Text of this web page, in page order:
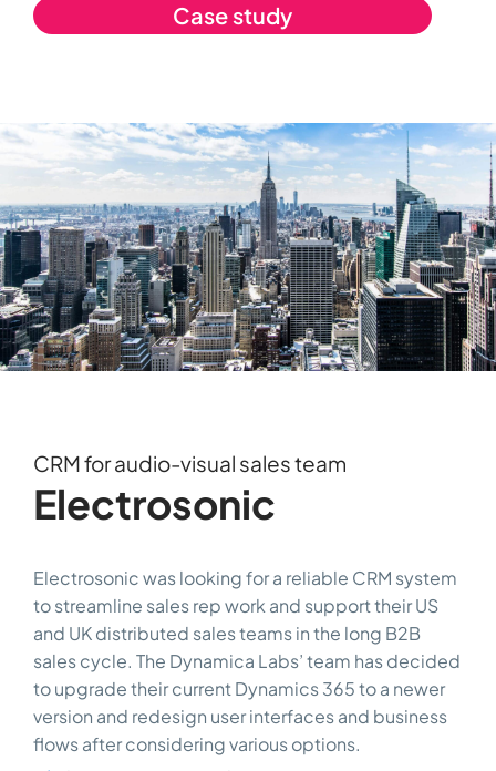
Case study
CRM for audio-visual sales team
Electrosonic
Electrosonic was looking for a reliable CRM system
to streamline sales rep work and support their US
and UK distributed sales teams in the long B2B
sales cycle. The Dynamica Labs’ team has decided
to upgrade their current Dynamics 365 to a newer
version and redesign user interfaces and business
flows after considering various options.